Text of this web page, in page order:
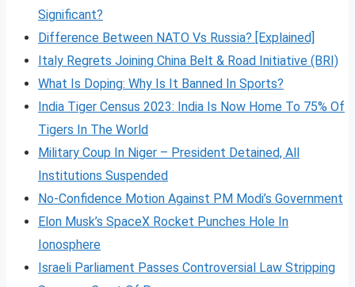
Significant?
Difference Between NATO Vs Russia? [Explained]
Italy Regrets Joining China Belt & Road Initiative (BRI)
What Is Doping: Why Is It Banned In Sports?
India Tiger Census 2023: India Is Now Home To 75% Of
Tigers In The World
Military Coup In Niger – President Detained, All
Institutions Suspended
No-Confidence Motion Against PM Modi’s Government
Elon Musk’s SpaceX Rocket Punches Hole In
Ionosphere
Israeli Parliament Passes Controversial Law Stripping